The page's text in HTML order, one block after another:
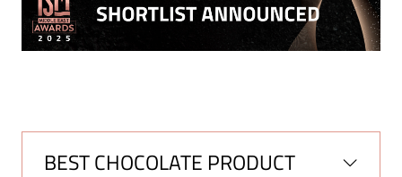
BEST CHOCOLATE PRODUCT